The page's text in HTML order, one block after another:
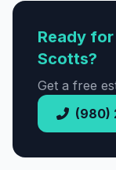
Ready
Scotts?
Get a free
(980)